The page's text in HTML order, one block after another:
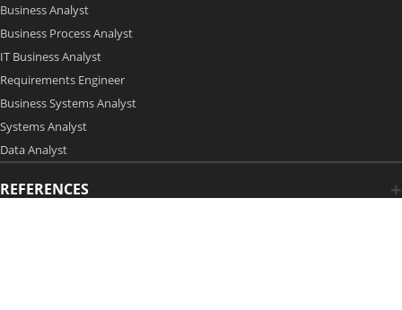
Business Analyst
Business Process Analyst
IT Business Analyst
Requirements Engineer
Business Systems Analyst
Systems Analyst
Data Analyst
REFERENCES